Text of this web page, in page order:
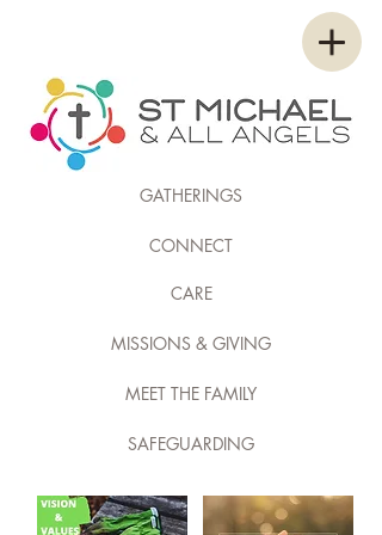
GATHERINGS
CONNECT
CARE
MISSIONS & GIVING
MEET THE FAMILY
SAFEGUARDING